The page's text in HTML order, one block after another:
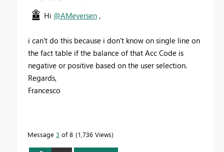
Hi @AMeyersen ,
i can't do this because i don't know on single line on
the fact table if the balance of that Acc Code is
negative or positive based on the user selection.
Regards,
Francesco
Message 3 of 8 1,736 Views